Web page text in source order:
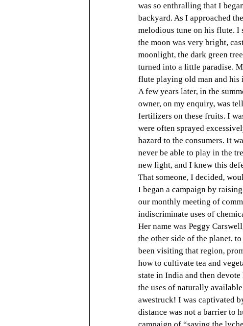
was so enthralling that I
backyard. As I approached
melodious tune on his flute. I
the moon was very bright,
moonlight, the dark green
turned into a little paradise.
flute playing old man and his
A few years later, in the
owner, on my enquiry, was
fertilizers on these fruits. I
were often sprayed
hazard to the consumers. It
never be able to play in the
new light, and I knew this
That someone, I decided,
I began a campaign by
our monthly meeting of
indiscriminate uses of
Her name was Peggy
the other side of the planet,
been visiting that region,
how to cultivate tea and
state in India and then
the uses of naturally
awestruck! I was captivated
distance was not a barrier to
campaign of “saving the